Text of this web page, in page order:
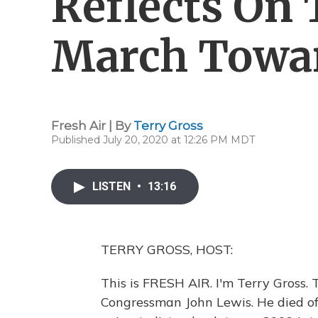
March
Fresh Air | By Terry Gross
Published July 20, 2020 at 12:26 PM MDT
LISTEN • 13:16
TERRY GROSS, HOST:
This is FRESH AIR. I'm Terry
Congressman John Lewis. He died